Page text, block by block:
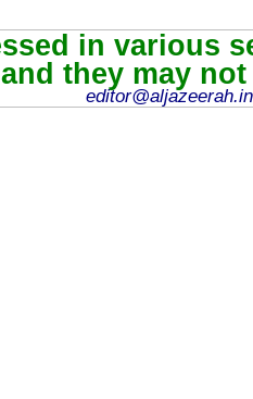
in various
they may